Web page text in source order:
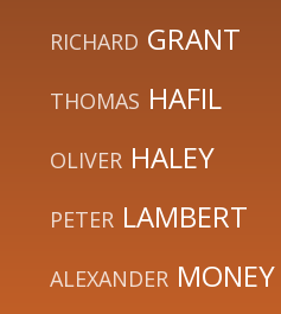
RICHARD GRANT
THOMAS HAFIL
OLIVER HALEY
PETER LAMBERT
ALEXANDER MONEY